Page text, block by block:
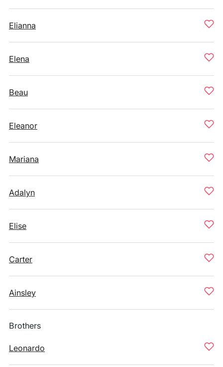
Elianna
Elena
Beau
Eleanor
Mariana
Adalyn
Elise
Carter
Ainsley
Brothers
Leonardo